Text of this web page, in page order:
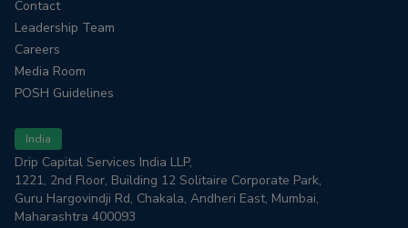
Contact
Leadership Team
Careers
Media Room
POSH Guidelines
India
Drip Capital Services India LLP,
1221, 2nd Floor, Building 12 Solitaire Corporate Park,
Guru Hargovindji Rd, Chakala, Andheri East, Mumbai,
Maharashtra 400093